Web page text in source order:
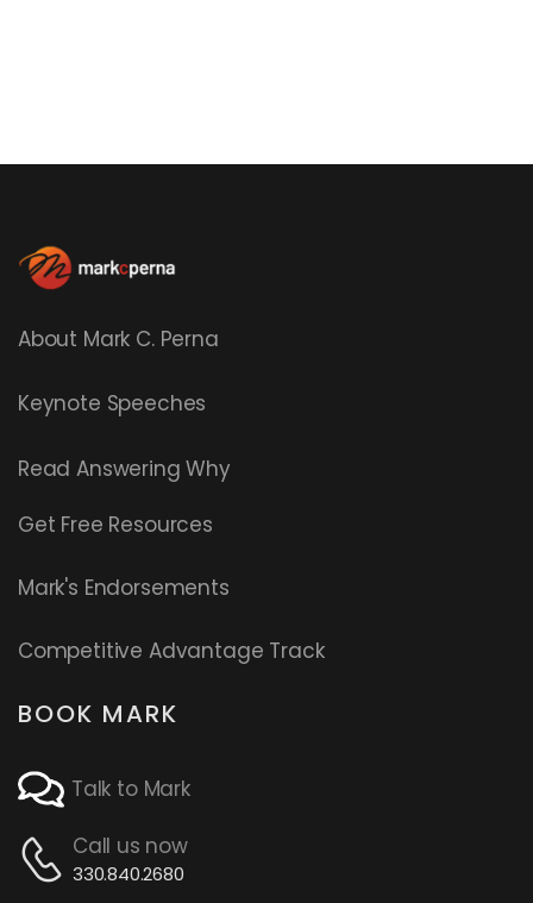
About Mark C. Perna
Keynote Speeches
ReadAnswering Why
Get Free Resources
Mark's Endorsements
Competitive Advantage Track
BOOK MARK
Talk to Mark
Call us now
330.840.2680